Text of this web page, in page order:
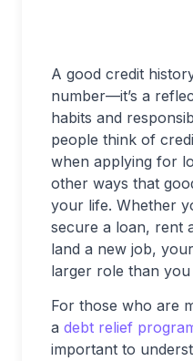
A good credit
number—it’s a
habits and
people think of
when applying for
other ways that
your life. Whether
secure a loan, rent
land a new job,
larger role than you
For those who are
a debt relief
important to